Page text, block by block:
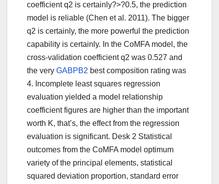
coefficient q2 is certainly?>?0.5, the prediction
model is reliable (Chen et al. 2011). The bigger
q2 is certainly, the more powerful the prediction
capability is certainly. In the CoMFA model, the
cross-validation coefficient q2 was 0.527 and
the very GABPB2 best composition rating was
4. Incomplete least squares regression
evaluation yielded a model relationship
coefficient figures are higher than the important
worth K, that’s, the effect from the regression
evaluation is significant. Desk 2 Statistical
outcomes from the CoMFA model optimum
variety of the principal elements, statistical
squared deviation proportion, standard error